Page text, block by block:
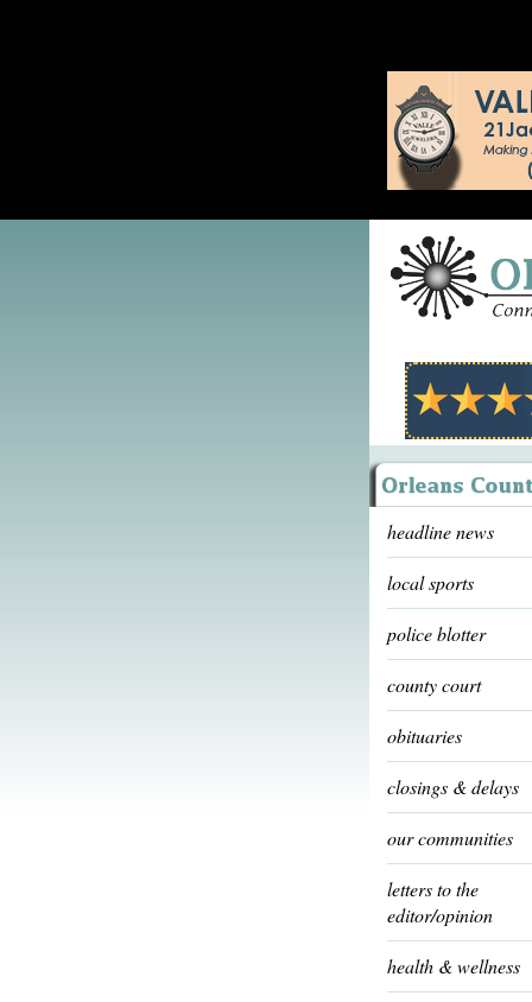
headline news
local sports
police blotter
county court
obituaries
closings & delays
our communities
letters to the
editor/opinion
health & wellness